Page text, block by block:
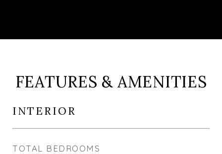
FEATURES & AMENITIES
INTERIOR
TOTAL BEDROOMS